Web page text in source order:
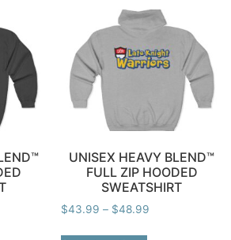
UNISEX HEAVY BLEND™
FULL ZIP HOODED
SWEATSHIRT
$43.99 – $48.99